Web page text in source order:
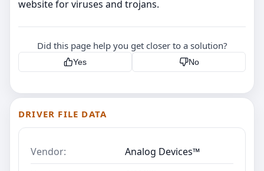
website for viruses and trojans.
Did this page help you get closer to a solution?
Yes No
DRIVER FILE DATA
Vendor:
Analog Devices™